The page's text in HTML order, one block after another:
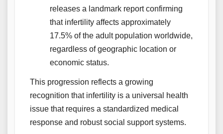
releases a landmark report confirming
that infertility affects approximately
17.5% of the adult population worldwide,
regardless of geographic location or
economic status.
This progression reflects a growing
recognition that infertility is a universal health
issue that requires a standardized medical
response and robust social support systems.